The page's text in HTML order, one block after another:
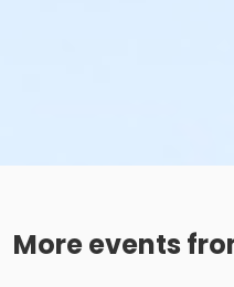
More events